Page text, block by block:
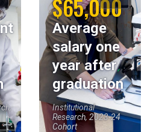
$65,000
Average
salary one
year after
graduation
Institutional
Research, 2023-24
Cohort